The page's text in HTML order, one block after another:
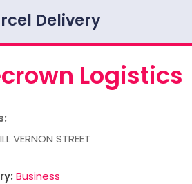
Delivery
Logistics
VERNON STREET
Business